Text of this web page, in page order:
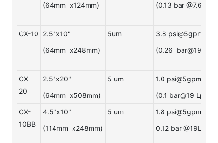
(64mm x124mm)
(0.13 bar @7.6Lpm)
CX-10 2.5"x10" 5um
3.8 psi@5gpm
(64mm x248mm)
(0.26 bar@19Lpm)
CX-
20
2.5"x20" 5 um
1.0 psi@5gpm
(64mm x508mm)
(0.1 bar@19 Lpm)
CX-
10BB
4.5"x10" 5 um
1.8 psi@5gpm
(114mm x248mm)
0.12 bar @19Lpm